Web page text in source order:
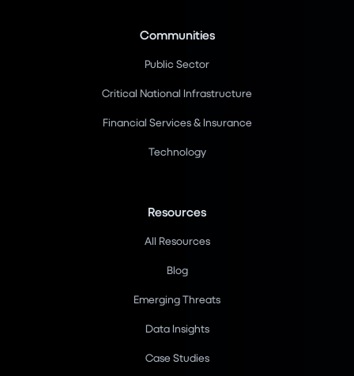
Communities
Public Sector
Critical National Infrastructure
Financial Services & Insurance
Technology
Resources
All Resources
Blog
Emerging Threats
Data Insights
Case Studies